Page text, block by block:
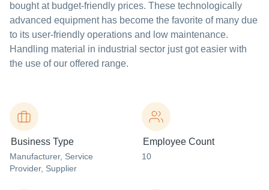
bought at budget-friendly prices. These technologically
advanced equipment has become the favorite of many due
to its user-friendly operations and low maintenance.
Handling material in industrial sector just got easier with
the use of our offered range.
Business Type
Manufacturer, Service
Provider, Supplier
Employee Count
10